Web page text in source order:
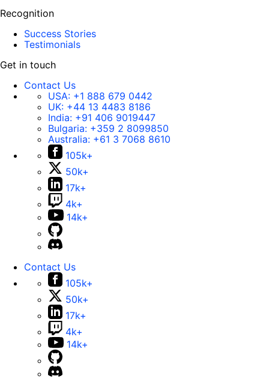
Recognition
Success Stories
Testimonials
Get in touch
Contact Us
USA: +1 888 679 0442
UK: +44 13 4483 8186
India: +91 406 9019447
Bulgaria: +359 2 8099850
Australia: +61 3 7068 8610
105k+
50k+
17k+
4k+
14k+
Contact Us
105k+
50k+
17k+
4k+
14k+